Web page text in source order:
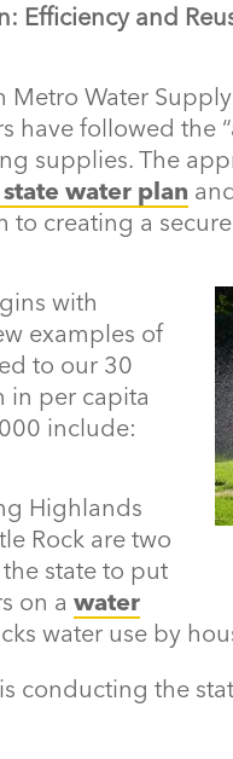
Efficiency and
Metro Water
have followed the
supplies. The
water plan
to creating a
with
examples of
to our 30
in per capita
include:
Highlands
Rock are two
state to put
on a water
water use by
conducting the